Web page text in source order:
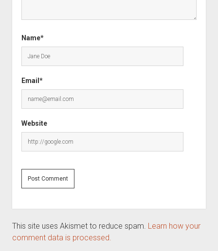
Name*
Email*
Website
This site uses Akismet to reduce spam. Learn how your
comment data is processed.